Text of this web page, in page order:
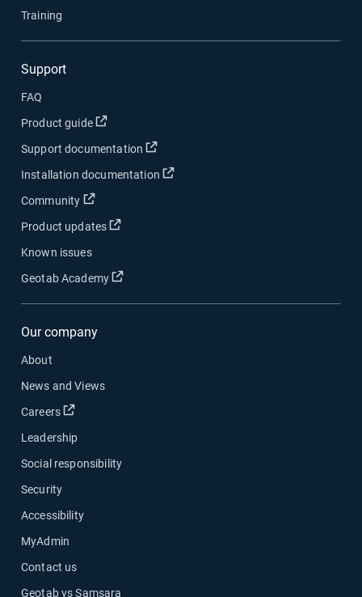
Training
Support
FAQ
Product guide
Open in new window
Support documentation Open in new window
Installation documentation Open in new window
Community Open in new window
Product updates Open in new window
Known issues
Geotab Academy
Open in new window
Our company
About
News and Views
Careers
Open in new window
Leadership
Social responsibility
Security
Accessibility
MyAdmin
Contact us
Geotab vs Samsara